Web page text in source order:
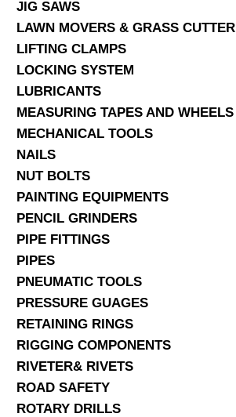
JIG SAWS
LAWN MOVERS & GRASS CUTTER
LIFTING CLAMPS
LOCKING SYSTEM
LUBRICANTS
MEASURING TAPES AND WHEELS
MECHANICAL TOOLS
NAILS
NUT BOLTS
PAINTING EQUIPMENTS
PENCIL GRINDERS
PIPE FITTINGS
PIPES
PNEUMATIC TOOLS
PRESSURE GUAGES
RETAINING RINGS
RIGGING COMPONENTS
RIVETER& RIVETS
ROAD SAFETY
ROTARY DRILLS